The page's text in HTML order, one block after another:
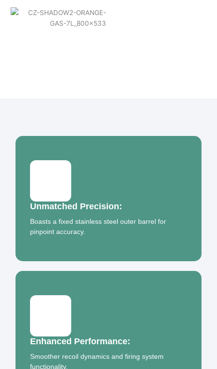
Unmatched Precision:
Boasts a fixed stainless steel outer barrel for
pinpoint accuracy.
Enhanced Performance:
Smoother recoil dynamics and firing system
functionality.